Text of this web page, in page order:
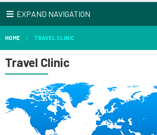
EXPAND NAVIGATION
HOME TRAVEL CLINIC
Travel Clinic